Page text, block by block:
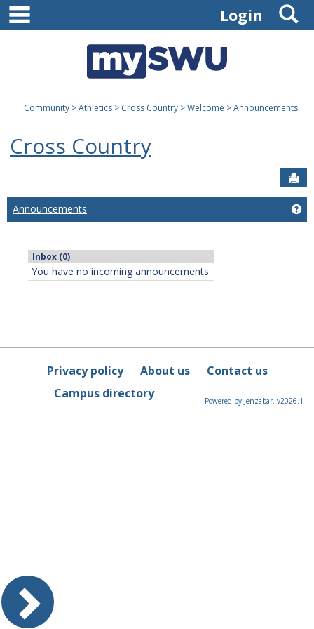
Skip
content
Login
Community Athletics Cross Country Welcome Announcements
Cross Country
Announcements
Inbox (0)
You have no incoming announcements.
Privacy policy About us
Contact us
Campus directory
Powered by Jenzabar. v2026.1